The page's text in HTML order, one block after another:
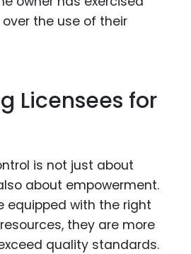
the use of their
Licensees for
is not just about
about empowerment.
equipped with the right
they are more
quality standards.